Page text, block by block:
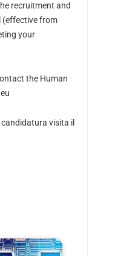
recruitment and
(effective from
your
the Human
visita il